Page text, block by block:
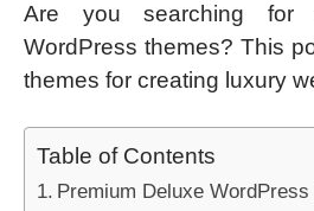
Are you searching for
WordPress themes? This
themes for creating luxury
Table of Contents
Premium Deluxe